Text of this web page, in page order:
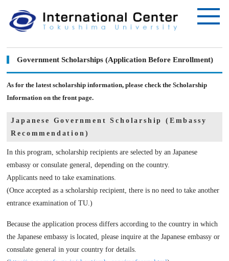
Government Scholarships (Application Before Enrollment)
As for the latest scholarship information, please check the Scholarship
Information on the front page.
Japanese Government Scholarship (Embassy
Recommendation)
In this program, scholarship recipients are selected by an Japanese
embassy or consulate general, depending on the country.
Applicants need to take examinations.
(Once accepted as a scholarship recipient, there is no need to take another
entrance examination of TU.)
Because the application process differs according to the country in which
the Japanese embassy is located, please inquire at the Japanese embassy or
consulate general in your country for details.